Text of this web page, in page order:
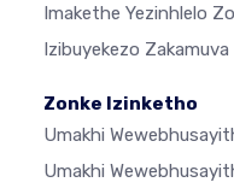
Imakethe Yezinhlelo
Izibuyekezo Zakamuva
Zonke Izinketho
Umakhi
Umakhi